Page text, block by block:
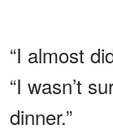
“I almost
“I wasn’t
dinner.”